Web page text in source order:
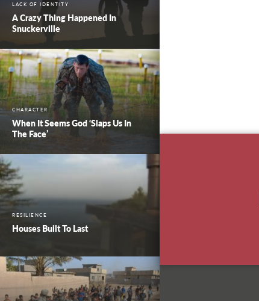
LACK OF IDENTITY
A Crazy Thing Happened In
Snuckerville
CHARACTER
When It Seems God ‘Slaps Us In
The Face’
RESILIENCE
Houses Built To Last